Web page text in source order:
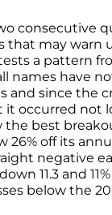
consecutive
may warn
a pattern
names have
and since the
it occurred not
the best
26% off its
negative
11.3 and
below the